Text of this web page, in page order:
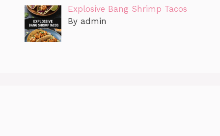
Explosive Bang Shrimp Tacos
By admin